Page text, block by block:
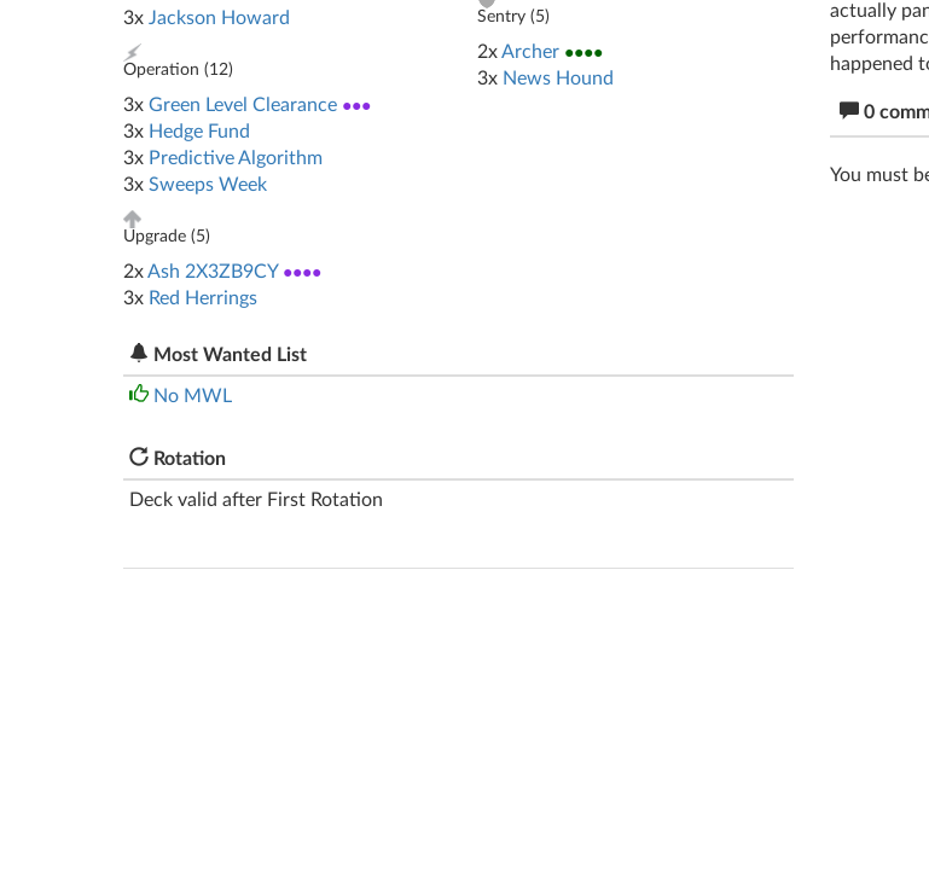
3x Jackson Howard
Operation (12)
3x Green Level Clearance ●●●
3x Hedge Fund
3x Predictive Algorithm
3x Sweeps Week
Upgrade (5)
2xAsh 2X3ZB9CY ●●●●
3x Red Herrings
Sentry (5)
2xArcher ●●●●
3x News Hound
Most Wanted List
No MWL
Rotation
Deck valid after First Rotation
actually
happened
0
You must